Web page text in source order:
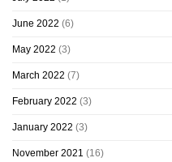
June 2022 (6)
May 2022 (3)
March 2022 (7)
February 2022 (3)
January 2022 (3)
November 2021 (16)